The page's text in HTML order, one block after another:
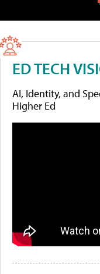
ED TECH
AI, Identity, and
Higher Ed